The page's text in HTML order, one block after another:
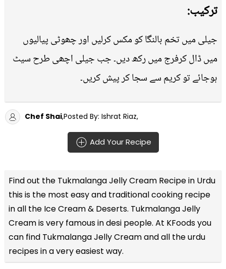
ترکیب:
جیلی میں تخم بالنگا کو مکس کرلیں اور چھوٹی پیالیوں
میں ڈال کرفرج میں رکھ دیں۔ جب جیلی اچھی طرح سیٹ
ہوجائے تو کریم سے سجا کر پیش کریں۔
Chef Shai,Posted By: Ishrat Riaz,
Add Your Recipe
Find out the Tukmalanga Jelly Cream Recipe in Urdu
this is the most easy and traditional cooking recipe
in all the Ice Cream & Deserts. Tukmalanga Jelly
Cream is very famous in desi people. At KFoods you
can find Tukmalanga Jelly Cream and all theurdu
recipesin a very easiest way.